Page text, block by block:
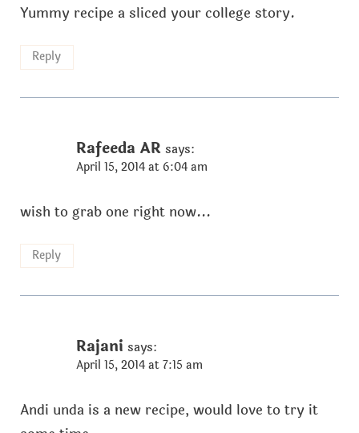
Yummy recipe a sliced your college story.
Reply
Rafeeda AR says:
April 15, 2014 at 6:04 am
wish to grab one right now...
Reply
Rajani says:
April 15, 2014 at 7:15 am
Andi unda is a new recipe, would love to try it